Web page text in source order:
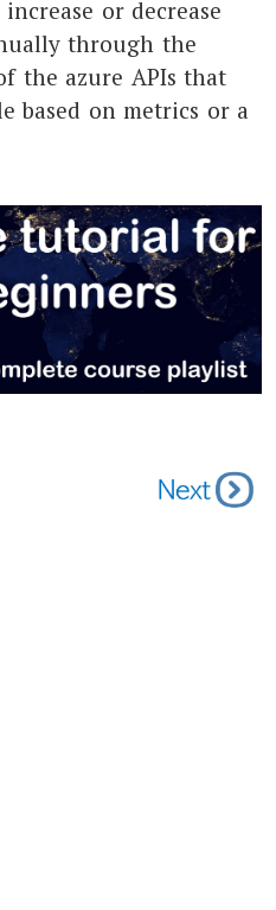
or decrease
through the
the azure APIs that
based on metrics or a